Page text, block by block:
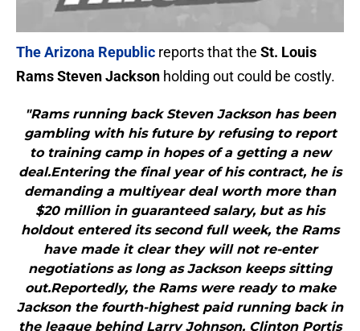
The Arizona Republic reports that the St. Louis
Rams Steven Jackson holding out could be costly.
"Rams running back Steven Jackson has been
gambling with his future by refusing to report
to training camp in hopes of a getting a new
deal.Entering the final year of his contract, he is
demanding a multiyear deal worth more than
$20 million in guaranteed salary, but as his
holdout entered its second full week, the Rams
have made it clear they will not re-enter
negotiations as long as Jackson keeps sitting
out.Reportedly, the Rams were ready to make
Jackson the fourth-highest paid running back in
the league behind Larry Johnson, Clinton Portis